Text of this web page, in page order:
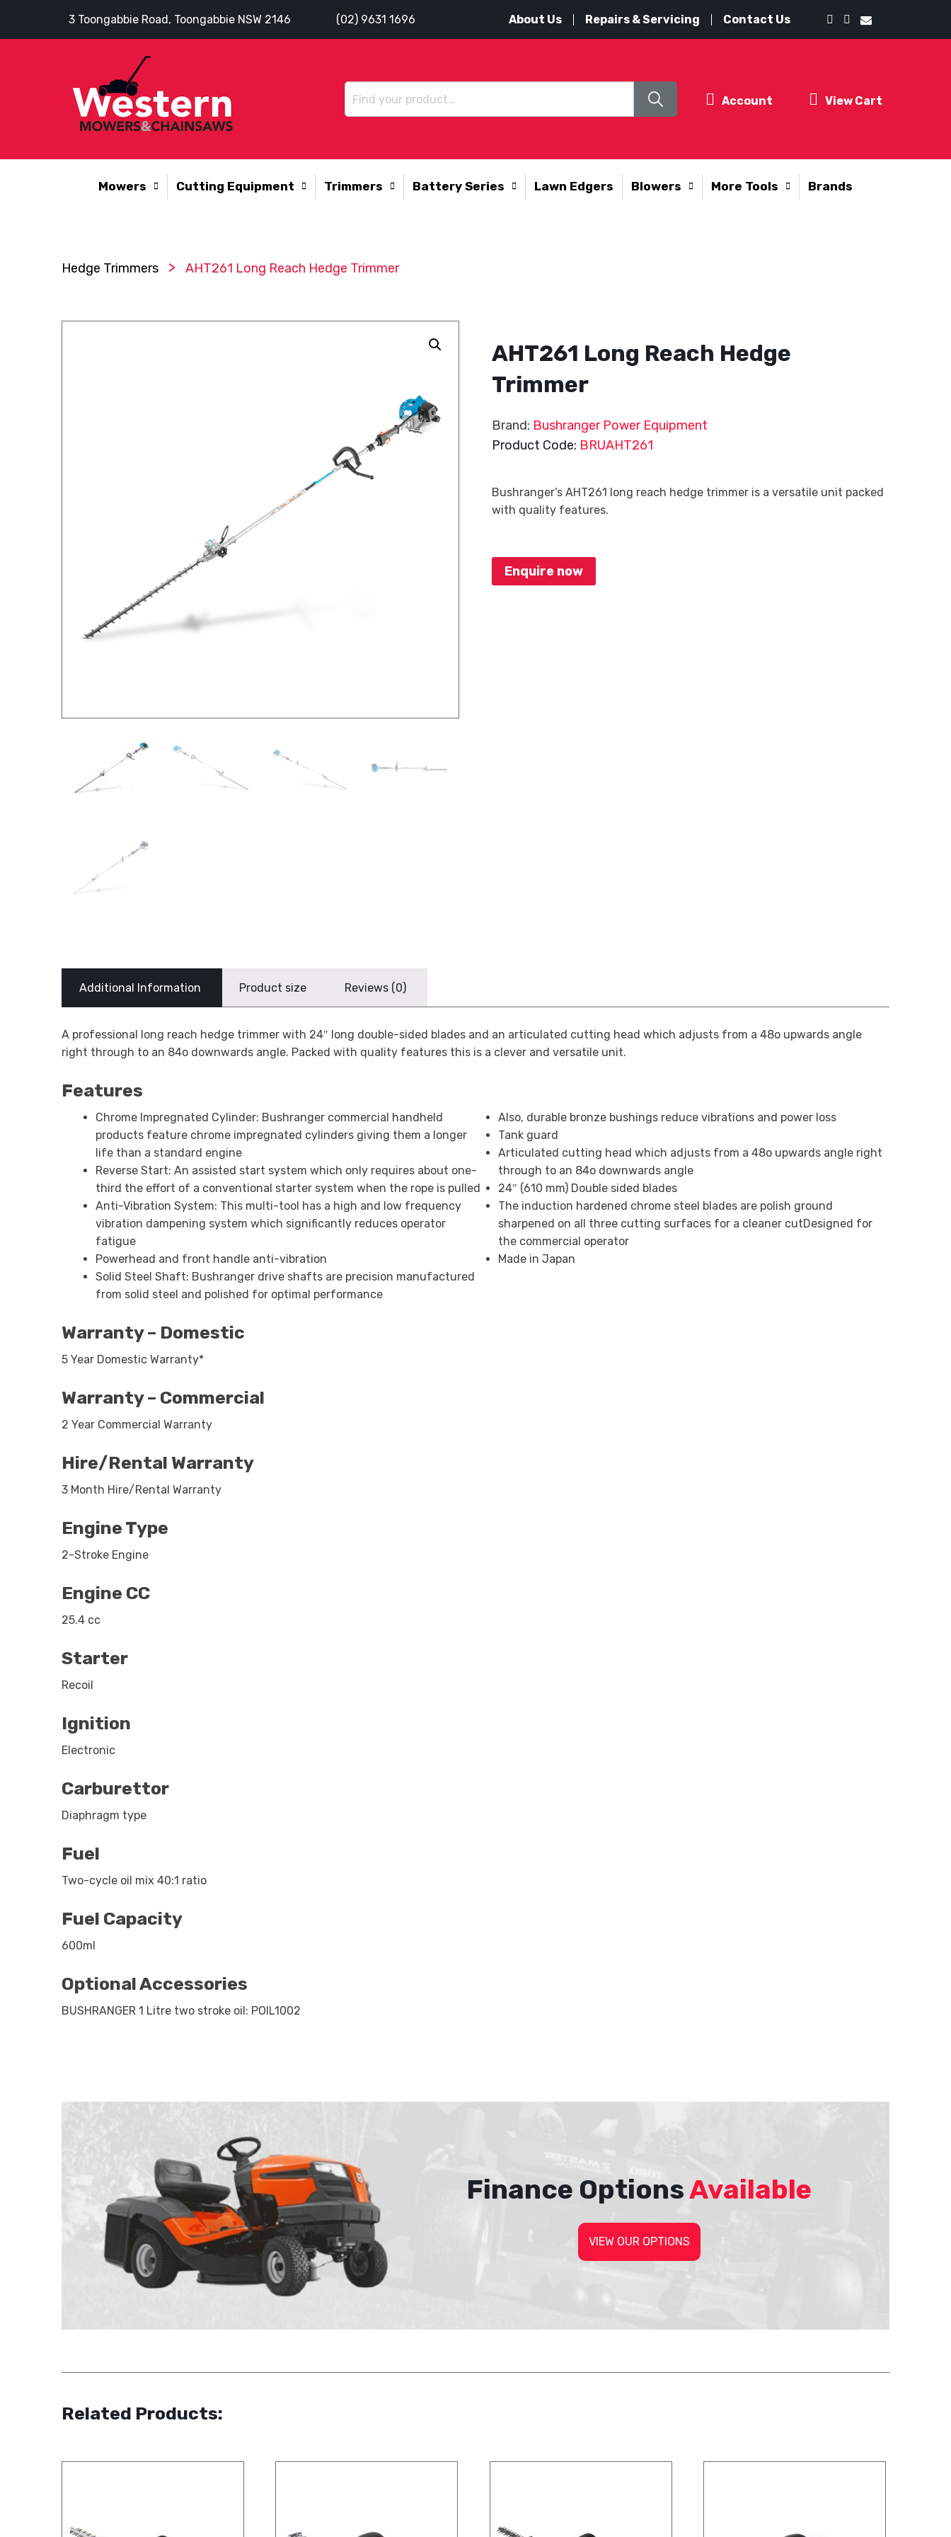
3 Toongabbie Road, Toongabbie NSW 2146 (02) 9631 1696 About Us Repairs & Servicing Contact Us
Account View Cart
Mowers Cutting Equipment Trimmers Battery Series Lawn Edgers Blowers More Tools Brands
Hedge Trimmers > AHT261 Long Reach Hedge Trimmer
AHT261 Long Reach Hedge
Trimmer
Brand: Bushranger Power Equipment
Product Code: BRUAHT261
Bushranger’s AHT261 long reach hedge trimmer is a versatile unit packed
with quality features.
Enquire now
Additional Information Product size Reviews (0)
A professional long reach hedge trimmer with 24″ long double-sided blades and an articulated cutting head which adjusts from a 48o upwards angle
right through to an 84o downwards angle. Packed with quality features this is a clever and versatile unit.
Features
Chrome Impregnated Cylinder: Bushranger commercial handheld
products feature chrome impregnated cylinders giving them a longer
life than a standard engine
Reverse Start: An assisted start system which only requires about one-
third the effort of a conventional starter system when the rope is pulled
Anti-Vibration System: This multi-tool has a high and low frequency
vibration dampening system which significantly reduces operator
fatigue
Powerhead and front handle anti-vibration
Solid Steel Shaft: Bushranger drive shafts are precision manufactured
from solid steel and polished for optimal performance
Also, durable bronze bushings reduce vibrations and power loss
Tank guard
Articulated cutting head which adjusts from a 48o upwards angle right
through to an 84o downwards angle
24″ (610 mm) Double sided blades
The induction hardened chrome steel blades are polish ground
sharpened on all three cutting surfaces for a cleaner cutDesigned for
the commercial operator
Made in Japan
Warranty – Domestic
5 Year Domestic Warranty*
Warranty – Commercial
2 Year Commercial Warranty
Hire/Rental Warranty
3 Month Hire/Rental Warranty
Engine Type
2-Stroke Engine
Engine CC
25.4 cc
Starter
Recoil
Ignition
Electronic
Carburettor
Diaphragm type
Fuel
Two-cycle oil mix 40:1 ratio
Fuel Capacity
600ml
Optional Accessories
BUSHRANGER 1 Litre two stroke oil: POIL1002
Finance OptionsAvailable
VIEW OUR OPTIONS
Related Products: